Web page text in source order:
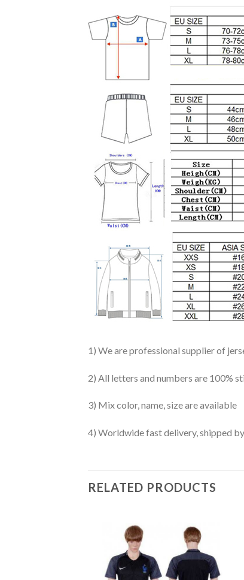
1) We are professional supplier of
2) All letters and numbers are 100%
3) Mix color, name, size are available
4) Worldwide fast delivery, shipped
RELATED PRODUCTS